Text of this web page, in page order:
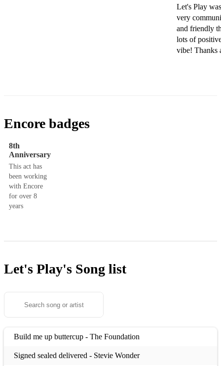
Let's Play
very
and friendly
lots of
vibe! Thanks
Encore badges
8th
Anniversary
This act has
been working
with Encore
for over 8
years
Let's Play's Song list
Build me up buttercup - The Foundation
Signed sealed delivered - Stevie Wonder